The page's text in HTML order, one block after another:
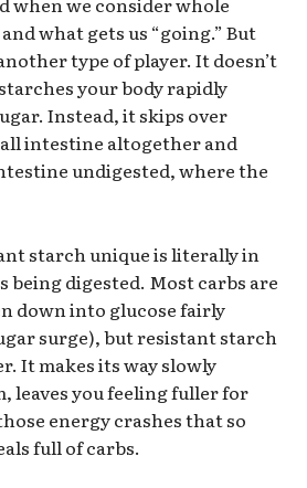
what gets us “going.” But
type of player. It doesn’t
your body rapidly
Instead, it skips over
intestine altogether and
undigested, where the
starch unique is literally in
digested. Most carbs are
down into glucose fairly
surge), but resistant starch
It makes its way slowly
leaves you feeling fuller for
energy crashes that so
full of carbs.